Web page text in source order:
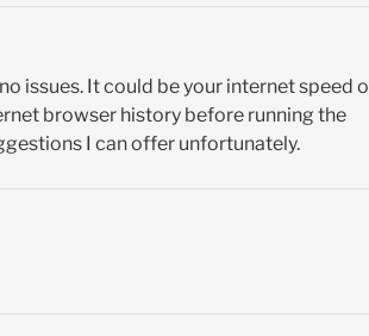
issues. It could be your internet speed
browser history before running the
I can offer unfortunately.